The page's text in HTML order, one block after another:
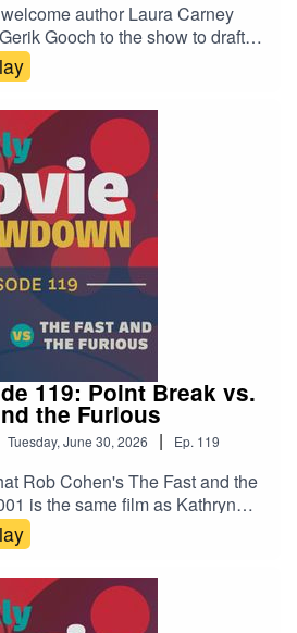
author Laura Carney
Gooch to the show to draft
blockbusters like Jaws,
Back, and Batman. Which
end? Check out the episode
Laura Carney's work at
and pick up her book My
Gerik Gooch on Instagram
119: Point Break vs.
the Furious
Tuesday, June 30, 2026 | Ep. 119
Rob Cohen's The Fast and the
is the same film as Kathryn
Break from 1991, but with cars
Well this week on the
get to the bottom of that
through these two films to find out
sound.